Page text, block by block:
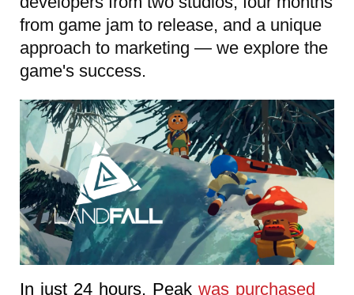
from game jam to release, and a unique
approach to marketing — we explore the
game's success.
In just 24 hours, Peak was purchased